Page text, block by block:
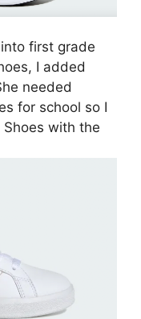
first grade
I added
needed
for school so I
with the